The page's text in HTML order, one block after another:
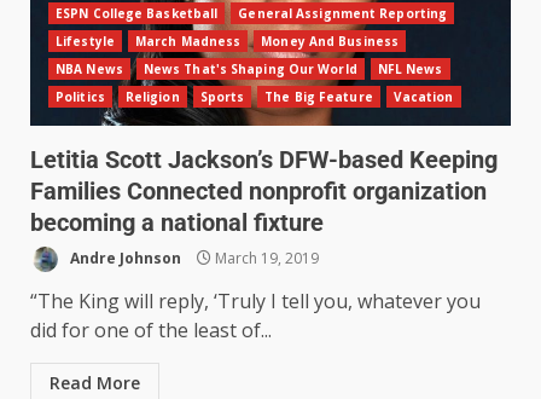
ESPN College Basketball
General Assignment Reporting
Lifestyle
March Madness
Money And Business
NBA News
News That's Shaping Our World
NFL News
Politics
Religion Sports The Big Feature Vacation
Letitia Scott Jackson’s DFW-based Keeping
Families Connected nonprofit organization
becoming a national fixture
Andre Johnson March 19, 2019
“The King will reply, ‘Truly I tell you, whatever you
did for one of the least of...
Read More